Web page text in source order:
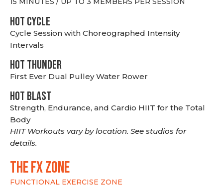
HOT CYCLE
Cycle Session with Choreographed Intensity
Intervals
HOT THUNDER
First Ever Dual Pulley Water Rower
HOT BLAST
Strength, Endurance, and Cardio HIIT for the Total
Body
HIIT Workouts vary by location. See studios for
details.
THE FX ZONE
FUNCTIONAL EXERCISE ZONE